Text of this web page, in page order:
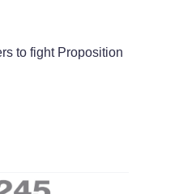
to fight Proposition